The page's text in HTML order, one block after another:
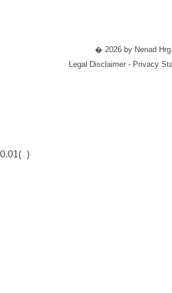
� 2026 by Nenad Hrg
Legal Disclaimer - Privacy
0.01( )